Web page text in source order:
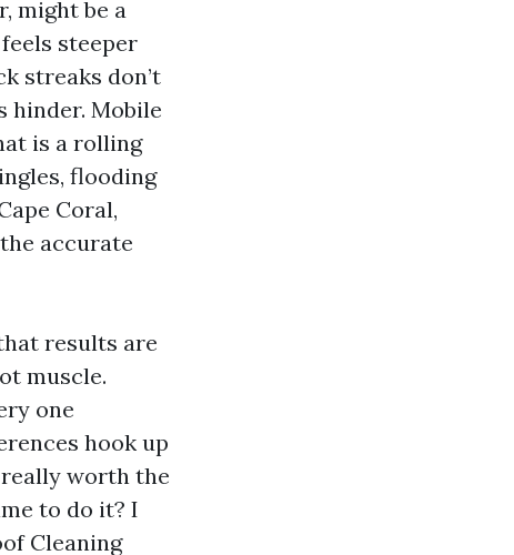
might be a
steeper
streaks don’t
hinder. Mobile
is a rolling
flooding
Coral,
accurate
results are
muscle.
one
hook up
worth the
to do it? I
Cleaning